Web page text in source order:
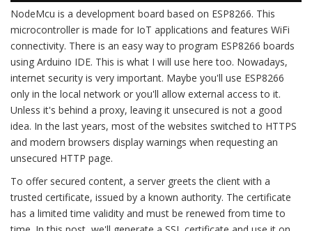
NodeMcu is a development board based on ESP8266. This
microcontroller is made for IoT applications and features WiFi
connectivity. There is an easy way to program ESP8266 boards
using Arduino IDE. This is what I will use here too. Nowadays,
internet security is very important. Maybe you'll use ESP8266
only in the local network or you'll allow external access to it.
Unless it's behind a proxy, leaving it unsecured is not a good
idea. In the last years, most of the websites switched to HTTPS
and modern browsers display warnings when requesting an
unsecured HTTP page.
To offer secured content, a server greets the client with a
trusted certificate, issued by a known authority. The certificate
has a limited time validity and must be renewed from time to